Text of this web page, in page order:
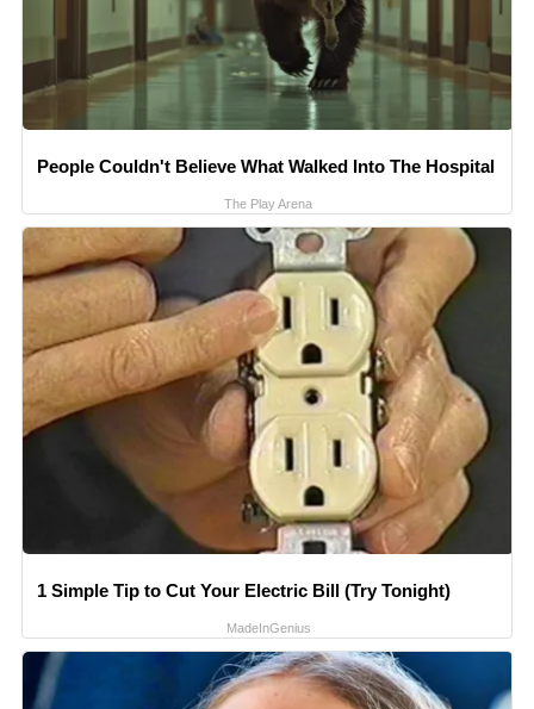
People Couldn't Believe What Walked Into The Hospital
The Play Arena
1 Simple Tip to Cut Your Electric Bill (Try Tonight)
MadeInGenius